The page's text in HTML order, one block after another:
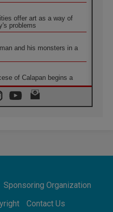
offer art as a way of
problems
and his monsters in a
of Calapan begins a
for his four-day
others
Sponsoring Organization
Contact Us